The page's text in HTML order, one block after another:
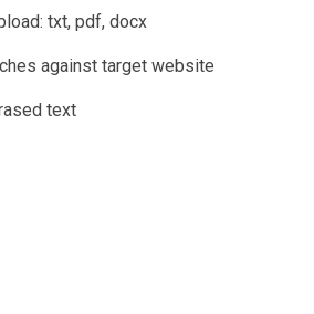
txt, pdf, docx
against target website
text